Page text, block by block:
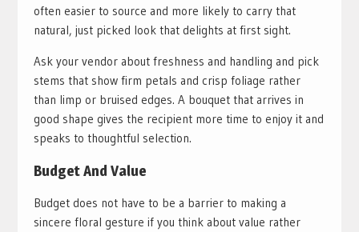
often easier to source and more likely to carry that
natural, just picked look that delights at first sight.
Ask your vendor about freshness and handling and pick
stems that show firm petals and crisp foliage rather
than limp or bruised edges. A bouquet that arrives in
good shape gives the recipient more time to enjoy it and
speaks to thoughtful selection.
Budget And Value
Budget does not have to be a barrier to making a
sincere floral gesture if you think about value rather